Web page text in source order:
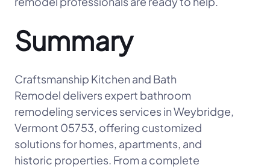
Summary
Craftsmanship Kitchen and Bath
Remodel delivers expert bathroom
remodeling services services in Weybridge,
Vermont 05753, offering customized
solutions for homes, apartments, and
historic properties. From a complete